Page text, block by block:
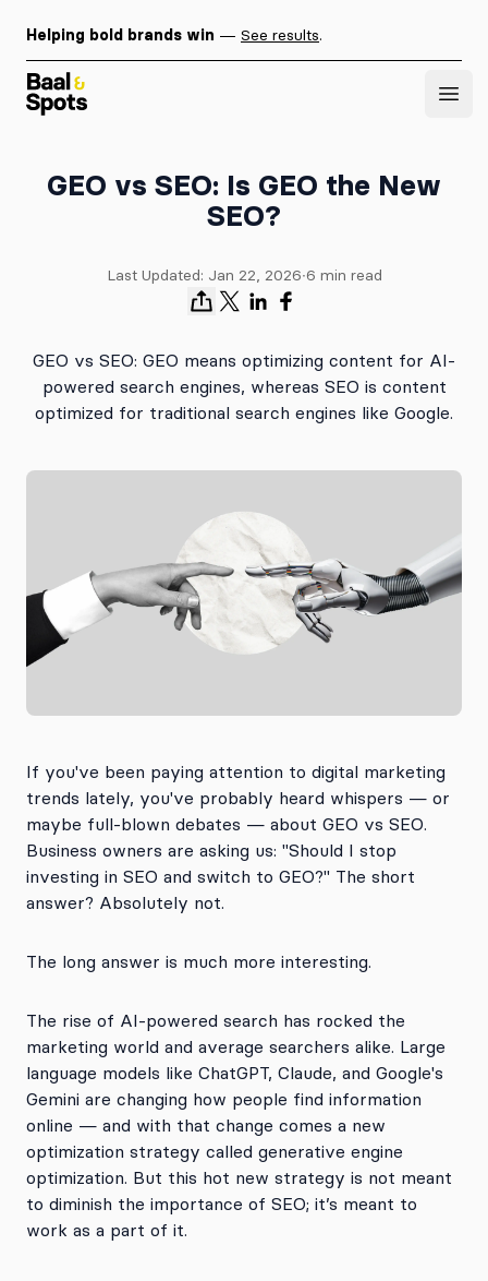
Helping bold brands win — See results.
Baal & Spots
GEO vs SEO: Is GEO the New
SEO?
Last Updated: Jan 22, 2026∙6 min read
GEO vs SEO: GEO means optimizing content for AI-
powered search engines, whereas SEO is content
optimized for traditional search engines like Google.
If you've been paying attention to digital marketing
trends lately, you've probably heard whispers — or
maybe full-blown debates — about GEO vs SEO.
Business owners are asking us: "Should I stop
investing in SEO and switch to GEO?" The short
answer? Absolutely not.
The long answer is much more interesting.
The rise of AI-powered search has rocked the
marketing world and average searchers alike. Large
language models like ChatGPT, Claude, and Google's
Gemini are changing how people find information
online — and with that change comes a new
optimization strategy called generative engine
optimization. But this hot new strategy is not meant
to diminish the importance of SEO; it’s meant to
work as a part of it.